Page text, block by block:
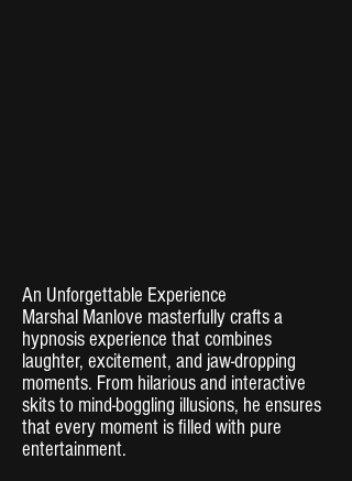
An Unforgettable Experience
Marshal Manlove masterfully crafts a
hypnosis experience that combines
laughter, excitement, and jaw-dropping
moments. From hilarious and interactive
skits to mind-boggling illusions, he ensures
that every moment is filled with pure
entertainment.